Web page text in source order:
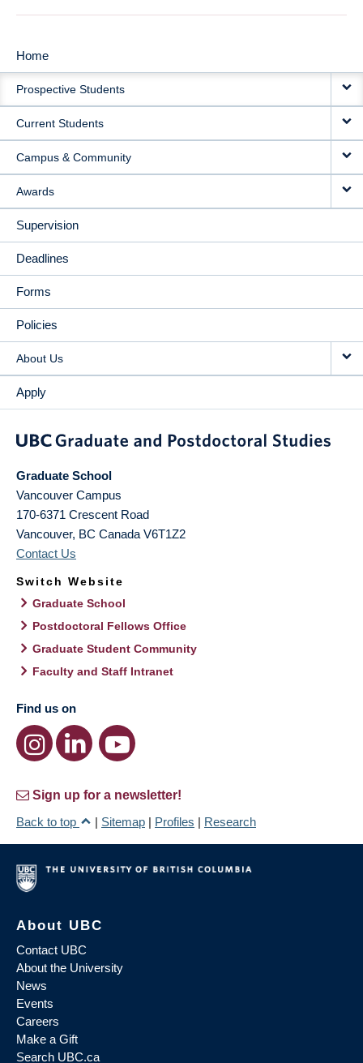
MAIN
NAVIGATION
Home
Prospective Students
Current Students
Campus & Community
Awards
Supervision
Deadlines
Forms
Policies
About Us
Apply
Graduate School
Vancouver Campus
170-6371 Crescent Road
Vancouver, BC Canada V6T1Z2
Contact Us
Switch Website
Graduate School
Postdoctoral Fellows Office
Graduate Student Community
Faculty and Staff Intranet
Find us on
Sign up for a newsletter!
Back to top
| Sitemap | Profiles | Research
About UBC
Contact UBC
About the University
News
Events
Careers
Make a Gift
Search UBC.ca